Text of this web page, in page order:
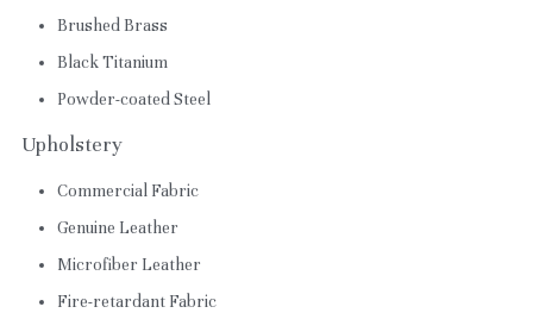
Brushed Brass
Black Titanium
Powder-coated Steel
Upholstery
Commercial Fabric
Genuine Leather
Microfiber Leather
Fire-retardant Fabric